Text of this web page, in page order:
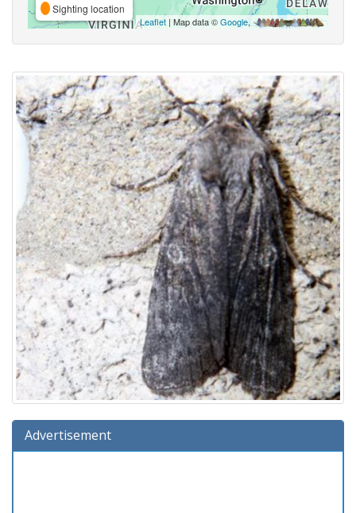
Sighting location
Leaflet| Map data ©Google,
Advertisement